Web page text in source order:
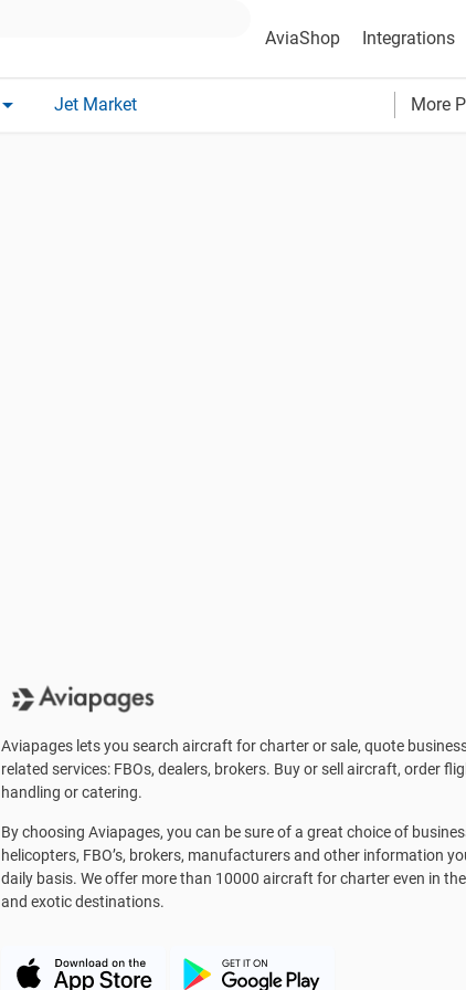
AviaShop Integrations
arrow_drop_down Jet Market More
Aviapages lets you search aircraft for charter or sale, quote
related services: FBOs, dealers, brokers. Buy or sell aircraft, order
handling or catering.
By choosing Aviapages, you can be sure of a great choice of
helicopters, FBO’s, brokers, manufacturers and other information
daily basis. We offer more than 10000 aircraft for charter even in
and exotic destinations.